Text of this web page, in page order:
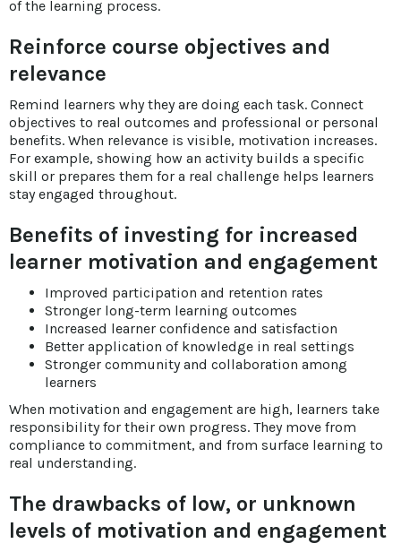
of the learning process.
Reinforce course objectives and
relevance
Remind learners why they are doing each task. Connect
objectives to real outcomes and professional or personal
benefits. When relevance is visible, motivation increases.
For example, showing how an activity builds a specific
skill or prepares them for a real challenge helps learners
stay engaged throughout.
Benefits of investing for increased
learner motivation and engagement
Improved participation and retention rates
Stronger long-term learning outcomes
Increased learner confidence and satisfaction
Better application of knowledge in real settings
Stronger community and collaboration among
learners
When motivation and engagement are high, learners take
responsibility for their own progress. They move from
compliance to commitment, and from surface learning to
real understanding.
The drawbacks of low, or unknown
levels of motivation and engagement